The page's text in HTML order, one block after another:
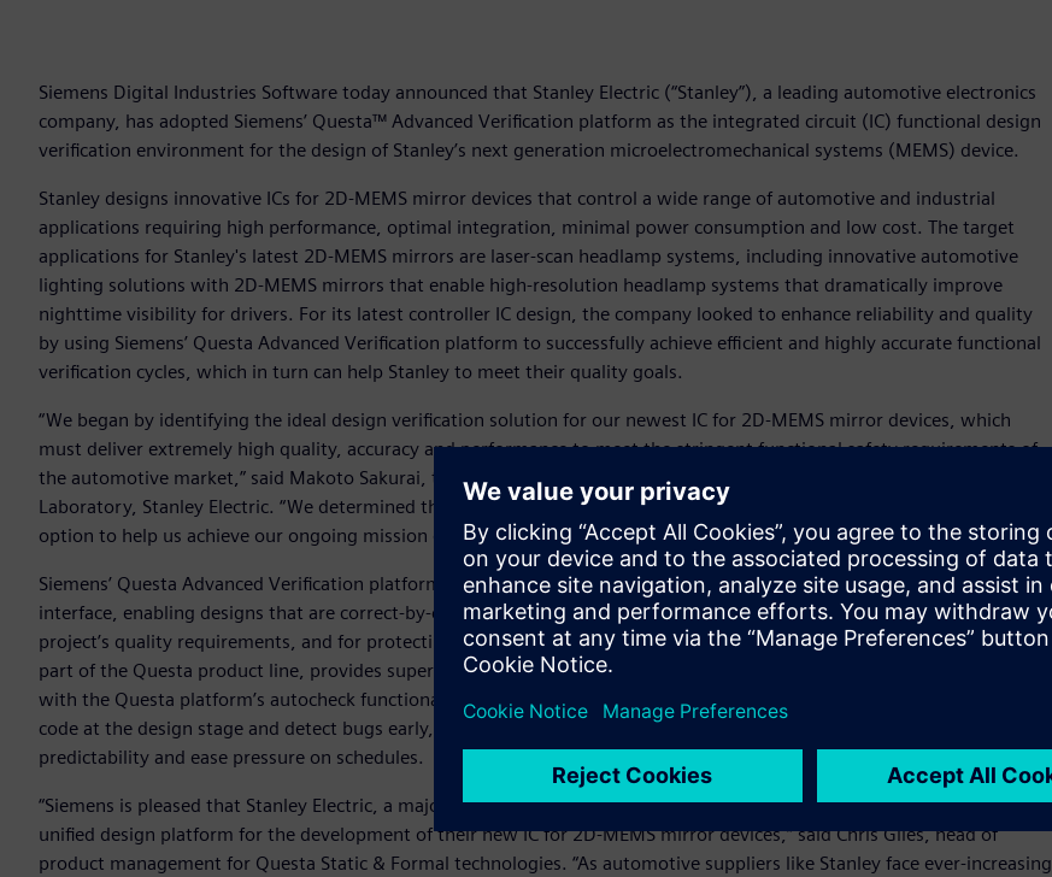
Siemens Digital Industries Software today announced that Stanley Electric (“Stanley”), a leading automotive electronics
company, has adopted Siemens’ Questa™ Advanced Verification platform as the integrated circuit (IC) functional design
verification environment for the design of Stanley’s next generation microelectromechanical systems (MEMS) device.
Stanley designs innovative ICs for 2D-MEMS mirror devices that control a wide range of automotive and industrial
applications requiring high performance, optimal integration, minimal power consumption and low cost. The target
applications for Stanley's latest 2D-MEMS mirrors are laser-scan headlamp systems, including innovative automotive
lighting solutions with 2D-MEMS mirrors that enable high-resolution headlamp systems that dramatically improve
nighttime visibility for drivers. For its latest controller IC design, the company looked to enhance reliability and quality
by using Siemens’ Questa Advanced Verification platform to successfully achieve efficient and highly accurate functional
verification cycles, which in turn can help Stanley to meet their quality goals.
“We began by identifying the ideal design verification solution for our newest IC for 2D-MEMS mirror devices, which
must deliver extremely high quality, accuracy and performance to meet the stringent functional safety requirements of
the automotive market,” said Makoto Sakurai, team manager of D2P Department, R&D Control Division, R&D
Laboratory, Stanley Electric. “We determined that Siemens’ Questa Advanced Verification platform provided the best
option to help us achieve our ongoing mission of boosting the quality and reliability of each new MEMS device.”
Siemens’ Questa Advanced Verification platform is built on a consistent foundation with a common debug and user
interface, enabling designs that are correct-by-construction. The platform can be used to meet the designer’s intent, the
project’s quality requirements, and for protecting the design throughout its development. Siemens’ lint tool, which is
part of the Questa product line, provides superior syntax checking and debugging capabilities. Combining the lint tool
with the Questa platform’s autocheck functionality establishes an integrated solution that allows customers to analyze
code at the design stage and detect bugs early, which can be used to improve efficiency, enhance development
predictability and ease pressure on schedules.
“Siemens is pleased that Stanley Electric, a major player in the automotive industry, selected our Questa software as its
unified design platform for the development of their new IC for 2D-MEMS mirror devices,” said Chris Giles, head of
product management for Questa Static & Formal technologies. “As automotive suppliers like Stanley face ever-increasing